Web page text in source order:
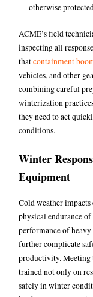
otherwise
ACME’s field
inspecting all
thatcontainment
vehicles, and other
combining careful
winterization
they need to act
conditions.
Winter
Equipment
Cold weather impacts
physical endurance
performance of
further complicate
productivity. Meeting
trained not only on
safely in winter